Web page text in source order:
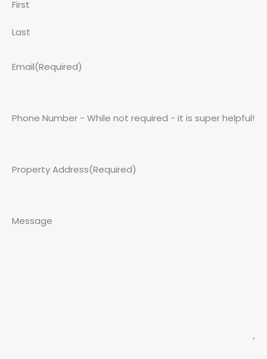
First
Last
Email(Required)
Phone Number - While not required - it is super helpful!
Property Address(Required)
Message